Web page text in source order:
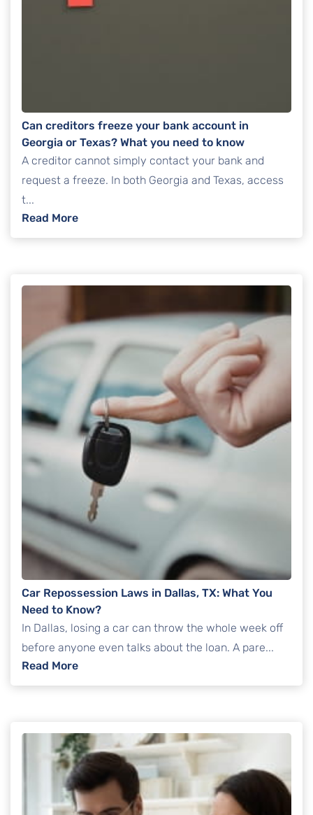
Can creditors freeze your bank account in
Georgia or Texas? What you need to know
A creditor cannot simply contact your bank and
request a freeze. In both Georgia and Texas, access
t...
Read More: Can creditors freeze your bank account
Car Repossession Laws in Dallas, TX: What You
Need to Know?
In Dallas, losing a car can throw the whole week off
before anyone even talks about the loan. A pare...
Read More: Car Repossession Laws in Dallas, TX: